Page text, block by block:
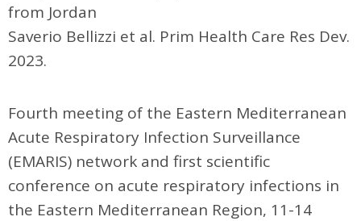
from Jordan
Saverio Bellizzi et al. Prim Health Care Res Dev.
2023.
Fourth meeting of the Eastern Mediterranean
Acute Respiratory Infection Surveillance
(EMARIS) network and first scientific
conference on acute respiratory infections in
the Eastern Mediterranean Region, 11-14